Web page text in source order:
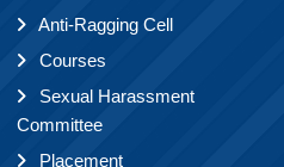
Anti-Ragging Cell
Courses
Sexual Harassment
Committee
Placement